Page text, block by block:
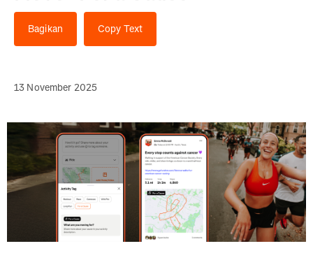
Bagikan Copy Text
13 November 2025